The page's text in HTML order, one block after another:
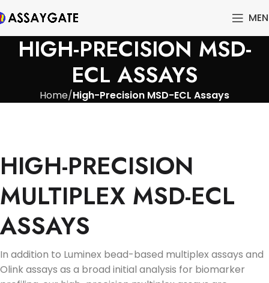
HIGH-PRECISION MSD-
ECL ASSAYS
Home High-Precision MSD-ECL Assays
HIGH-PRECISION
MULTIPLEX MSD-ECL
ASSAYS
In addition to Luminex bead-based multiplex assays and
Olink assays as a broad initial analysis for biomarker